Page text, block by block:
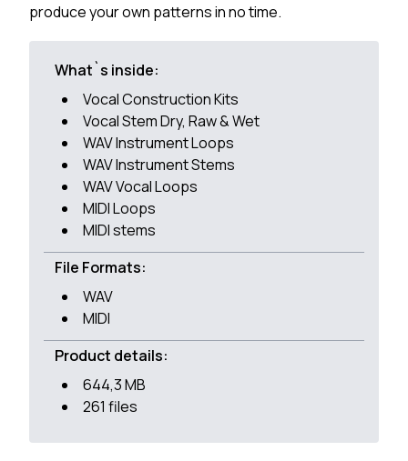
produce your own patterns in no time.
What`s inside:
Vocal Construction Kits
Vocal Stem Dry, Raw & Wet
WAV Instrument Loops
WAV Instrument Stems
WAV Vocal Loops
MIDI Loops
MIDI stems
File Formats:
WAV
MIDI
Product details:
644,3 MB
261 files